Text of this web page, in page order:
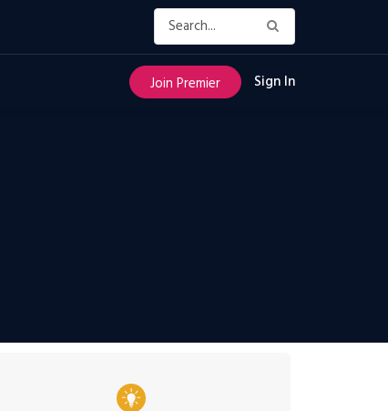
Join Premier Sign In